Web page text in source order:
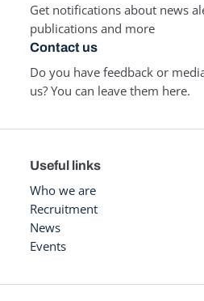
Get notifications about news
publications and more
Contact us
Do you have feedback or
us? You can leave them here.
Useful links
Who we are
Recruitment
News
Events